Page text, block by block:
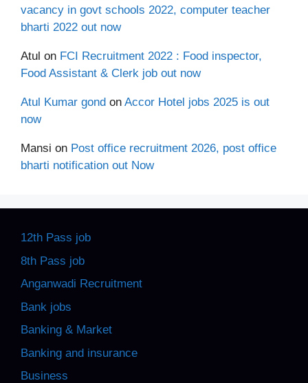
vacancy in govt schools 2022, computer teacher
bharti 2022 out now
Atul on FCI Recruitment 2022 : Food inspector,
Food Assistant & Clerk job out now
Atul Kumar gond on Accor Hotel jobs 2025 is out
now
Mansi on Post office recruitment 2026, post office
bharti notification out Now
12th Pass job
8th Pass job
Anganwadi Recruitment
Bank jobs
Banking & Market
Banking and insurance
Business